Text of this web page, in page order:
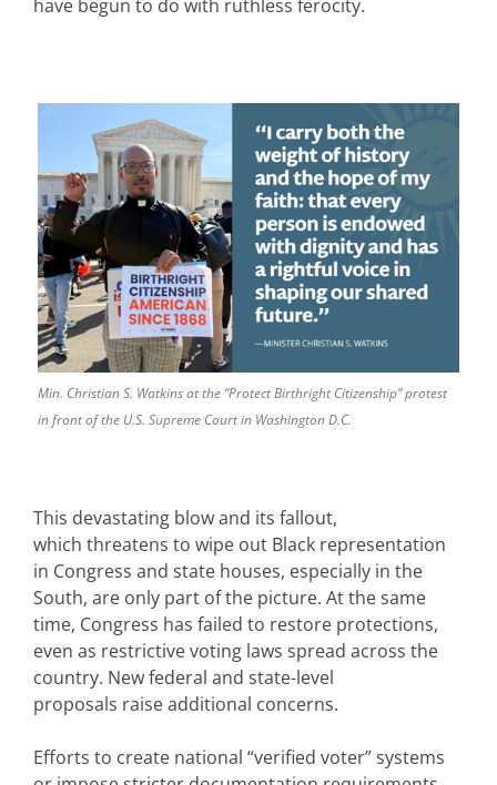
have begun to do with ruthless ferocity.
Min. Christian S. Watkins at the “Protect Birthright Citizenship” protest
in front of the U.S. Supreme Court in Washington D.C.
This devastating blow and its fallout,
which threatens to wipe out Black representation
in Congress and state houses, especially in the
South, are only part of the picture. At the same
time, Congress has failed to restore protections,
even as restrictive voting laws spread across the
country. New federal and state-level
proposals raise additional concerns.
Efforts to create national “verified voter” systems